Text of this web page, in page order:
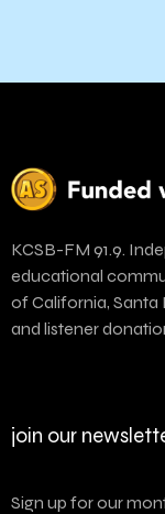
KCSB-FM 91.9.
educational
of California, Santa
and listener
join our
Sign up for our